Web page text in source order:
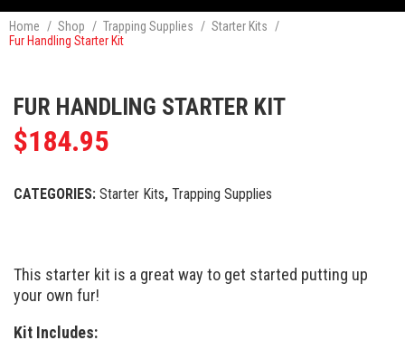
Home / Shop / Trapping Supplies / Starter Kits
/
Fur Handling Starter Kit
FUR HANDLING STARTER KIT
$184.95
CATEGORIES: Starter Kits, Trapping Supplies
This starter kit is a great way to get started putting up
your own fur!
Kit Includes: